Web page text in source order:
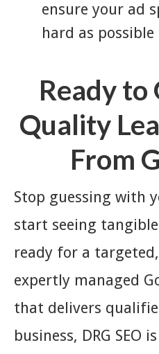
ensure your ad
hard as
Ready to
Quality
From
Stop guessing with
start seeing
ready for a
expertly managed
that delivers
business, DRG SEO